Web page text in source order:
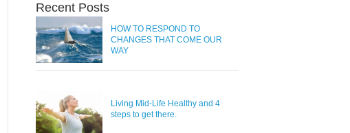
Recent Posts
HOW TO RESPOND TO
CHANGES THAT COME OUR
WAY
Living Mid-Life Healthy and 4
steps to get there.